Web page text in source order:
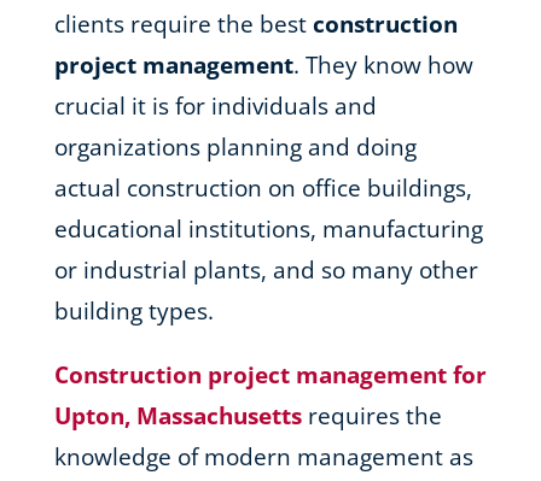
clients require the bestconstruction
project management. They know how
crucial it is for individuals and
organizations planning and doing
actual construction on office buildings,
educational institutions, manufacturing
or industrial plants, and so many other
building types.
Construction project management for
Upton, Massachusettsrequires the
knowledge of modern management as